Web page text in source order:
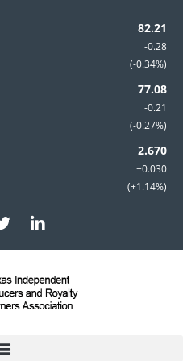
-0.28
-0.34%
-0.21
-0.27%
+0.030
+1.14%
T
w
i
t
e
r
L
i
n
e
d
i